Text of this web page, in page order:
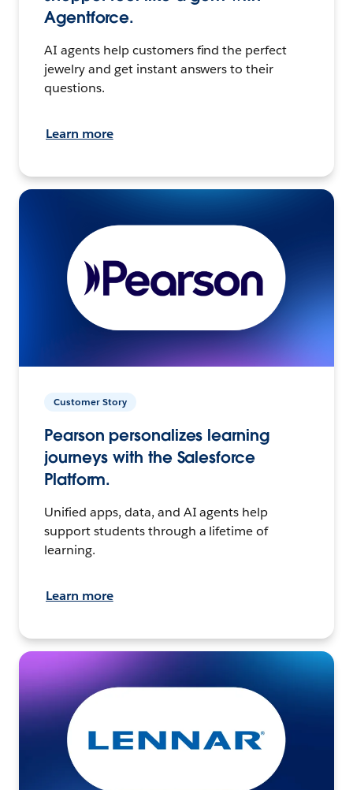
Agentforce.
AI agents help customers find the perfect
jewelry and get instant answers to their
questions.
Learn more
Customer Story
Pearson personalizes learning
journeys with the Salesforce
Platform.
Unified apps, data, and AI agents help
support students through a lifetime of
learning.
Learn more